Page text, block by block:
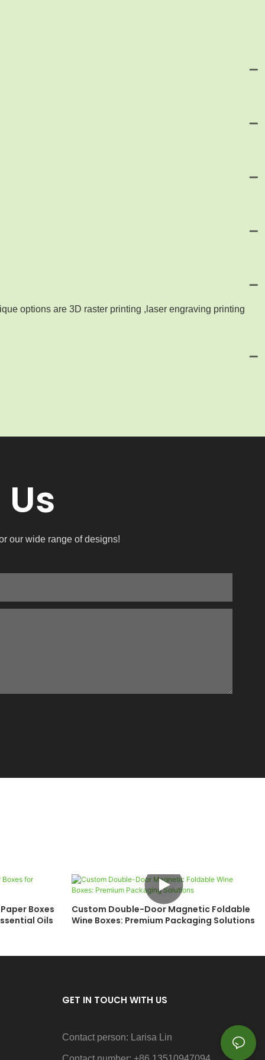
options are 3D raster printing ,laser engraving printing
our wide range of designs!
Boxes
Oils
Custom Double-Door Magnetic Foldable
Wine Boxes: Premium Packaging Solutions
GET IN TOUCH WITH US
Contact person: Larisa Lin